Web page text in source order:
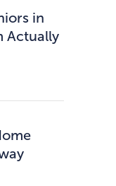
in
Actually